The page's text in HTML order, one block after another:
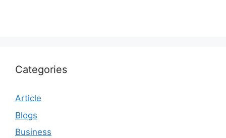
Categories
Article
Blogs
Business